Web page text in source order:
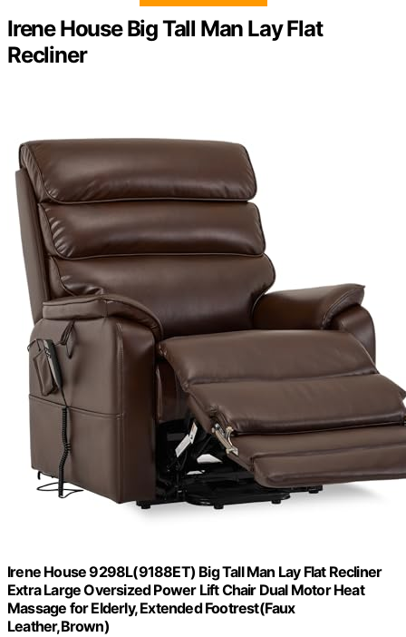
Irene House Big Tall Man Lay Flat
Recliner
Irene House 9298L(9188ET) Big Tall Man Lay Flat Recliner
Extra Large Oversized Power Lift Chair Dual Motor Heat
Massage for Elderly, Extended Footrest(Faux
Leather,Brown)